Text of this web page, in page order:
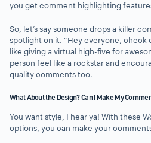
you get comment highlighting
So, let’s say someone drops a killer
spotlight on it. “Hey everyone, check
like giving a virtual high-five for
person feel like a rockstar and
quality comments too.
What About the Design? Can I Make My
You want style, I hear ya! With these
options, you can make your